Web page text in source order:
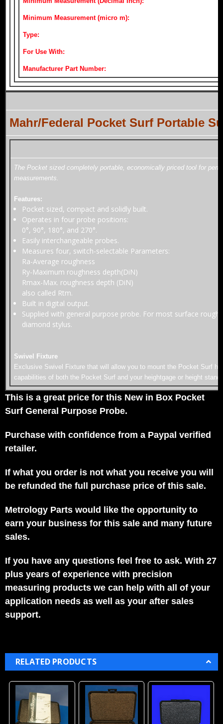
Minimum Measurement (micro m):
Type:
For Use With:
Manufacturer Part Number:
Mahr/Federal Pocket Surf Portable
The Pocket sized completely portable, economically priced tool for
measurements.
Features:
Pocket sized, compact and solidly built.
Operates in four probe positions:
0°, 90°, 180°, and 270°.
Easily interchangeable probes.
Measures four, switch-selectable Parameters:
Ra-Average roughness
Ry-Maximum roughness depth(DiN)
Rmax-Max. roughness depth (DiN)
also called Rtm.
Built in digital output.
Supplied with general purpose probe. For most surface
diamond stylus.
Swivel Fixture
Exclusive Swivel Fixture that will allow you to mount the Pocket Surf
capabilities of both the Pocket Surf and your heightgage or height
This is a great price for this New in Box Pocket
Surf General Purpose Probe.
Purchase with confidence from a Paypal verified
retailer.
If what you order is not what you receive you will
be refunded the full purchase price of this sale.
Metrology Parts would like the opportunity to
earn your business for this sale and many future
sales.
If you have any questions feel free to ask. With 27
plus years of experience with precision
measuring products we can help with all of your
application needs as well as your after sales
support.
RELATED PRODUCTS